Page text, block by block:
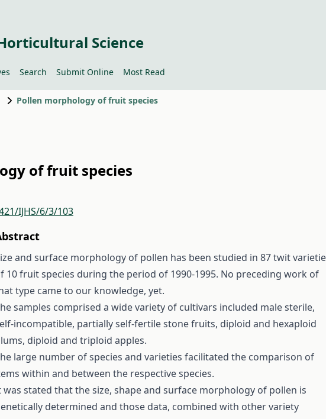
Science
Search Submit Online Most Read
Pollen morphology of fruit species
of fruit species
IJHS/6/3/103
and surface morphology of pollen has been studied in 87 twit
10 fruit species during the period of 1990-1995. No preceding work of
type came to our knowledge, yet.
samples comprised a wide variety of cultivars included male sterile,
incompatible, partially self-fertile stone fruits, diploid and hexaploid
diploid and triploid apples.
large number of species and varieties facilitated the comparison of
within and between the respective species.
was stated that the size, shape and surface morphology of pollen is
determined and those data, combined with other variety